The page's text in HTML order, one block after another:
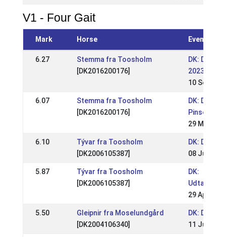
V1 - Four Gait
Mark Horse Event
6.27
Stemma fra Toosholm
[DK2016200176]
DK: DK -
2023
10 Sep
6.07
Stemma fra Toosholm
[DK2016200176]
DK: DK -
29 May
6.10
Tývar fra Toosholm
[DK2006105387]
DK: DM Rid
08 Jul 2012
5.87
Tývar fra Toosholm
[DK2006105387]
DK:
29 Apr
5.50
Gleipnir fra Moselundgård
[DK2004106340]
DK: DM Rid
11 Jul 2010